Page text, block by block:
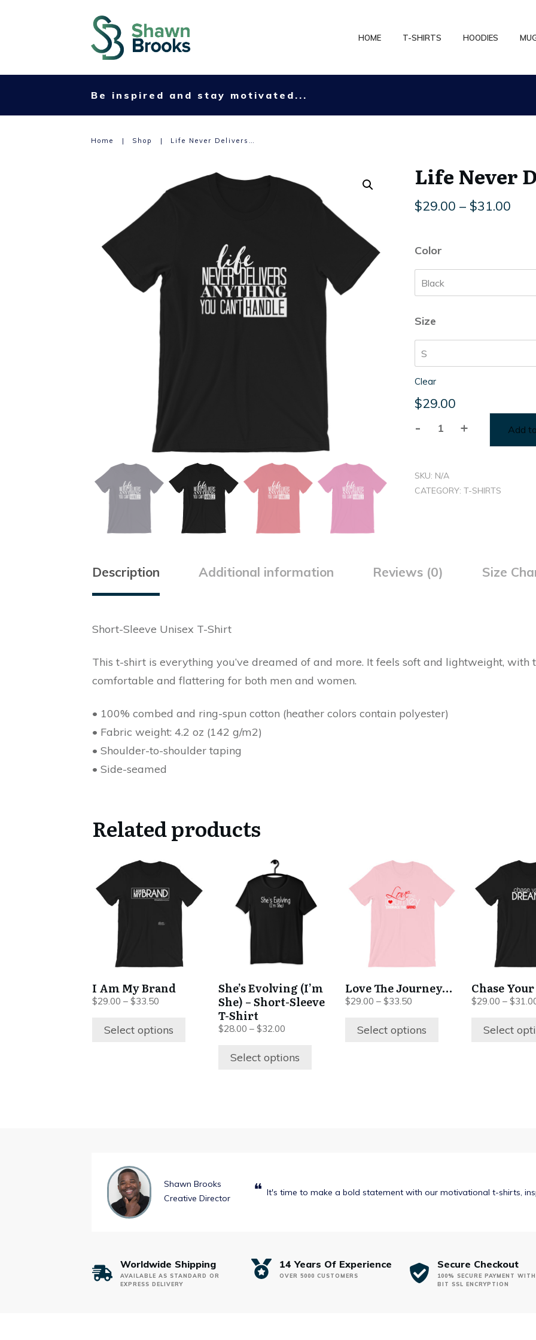
HOME T-SHIRTS HOODIES
Be inspired and stay motivated...
Home | Shop | Life Never Delivers…
Life Never
$29.00 – $31.00Price
Color
Size
Clear
$29.00
-
quantity
+ Add
SKU: N/A
CATEGORY: T-SHIRTS
Description Additional information Reviews (0) Size
Short-Sleeve Unisex T-Shirt
This t-shirt is everything you’ve dreamed of and more. It feels soft and lightweight, with
comfortable and flattering for both men and women.
• 100% combed and ring-spun cotton (heather colors contain polyester)
• Fabric weight: 4.2 oz (142 g/m2)
• Shoulder-to-shoulder taping
• Side-seamed
Related products
I Am My Brand
$29.00 – $33.50
$29.00
Select options
product
has
multiple
variants.
options
be
chosen
the
She’s Evolving (I’m
She) – Short-Sleeve
T-Shirt
$28.00 – $32.00
$28.00
Select options
product
multiple
variants.
options
be
chosen
on
the
page
Love The Journey…
$29.00 – $33.50Price
$29.00
Select options
product
has
multiple
options
be
chosen
the
Chase
$29.00 – $
Select
product
has
multiple
variants.
options
be
chosen
the
Shawn Brooks
Creative Director
❝It's time to make a bold statement with our motivational t-shirts,
Worldwide Shipping
AVAILABLE AS STANDARD OR
EXPRESS DELIVERY
14 Years Of Experience
OVER 5000 CUSTOMERS
Secure Checkout
100% SECURE PAYMENT
BIT SSL ENCRYPTION